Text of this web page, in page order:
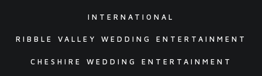
INTERNATIONAL
RIBBLE VALLEY WEDDING ENTERTAINMENT
CHESHIRE WEDDING ENTERTAINMENT